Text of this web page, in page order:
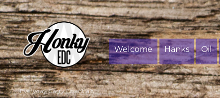
Everyday Carry Essentials
Welcome Hanks Oil